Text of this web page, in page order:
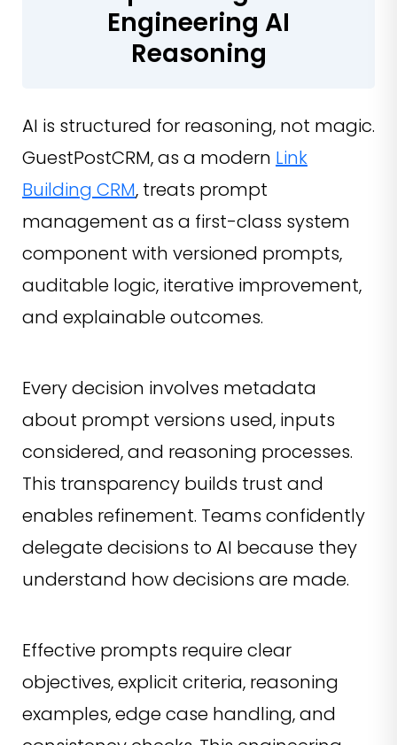
Engineering AI
Reasoning
AI is structured for reasoning, not magic.
GuestPostCRM, as a modern Link
Building CRM, treats prompt
management as a first-class system
component with versioned prompts,
auditable logic, iterative improvement,
and explainable outcomes.
Every decision involves metadata
about prompt versions used, inputs
considered, and reasoning processes.
This transparency builds trust and
enables refinement. Teams confidently
delegate decisions to AI because they
understand how decisions are made.
Effective prompts require clear
objectives, explicit criteria, reasoning
examples, edge case handling, and